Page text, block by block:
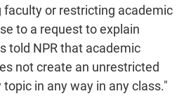
faculty or restricting academic
to a request to explain
told NPR that academic
not create an unrestricted
topic in any way in any class."